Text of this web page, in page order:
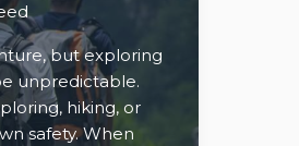
but exploring
unpredictable.
hiking, or
safety. When